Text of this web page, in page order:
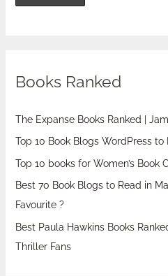
Books Ranked
The Expanse Books Ranked |
Top 10 Book Blogs WordPress to
Top 10 books for Women’s Book
Best 70 Book Blogs to Read in
Favourite ?
Best Paula Hawkins Books
Thriller Fans